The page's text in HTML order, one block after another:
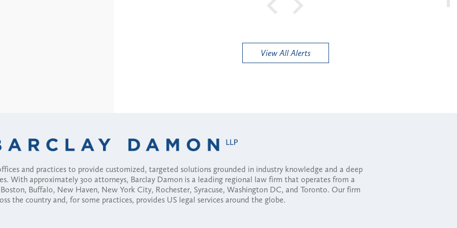
View All Alerts
and practices to provide customized, targeted solutions grounded in industry knowledge and a deep
With approximately 300 attorneys, Barclay Damon is a leading regional law firm that operates from a
Buffalo, New Haven, New York City, Rochester, Syracuse, Washington DC, and Toronto. Our firm
the country and, for some practices, provides US legal services around the globe.